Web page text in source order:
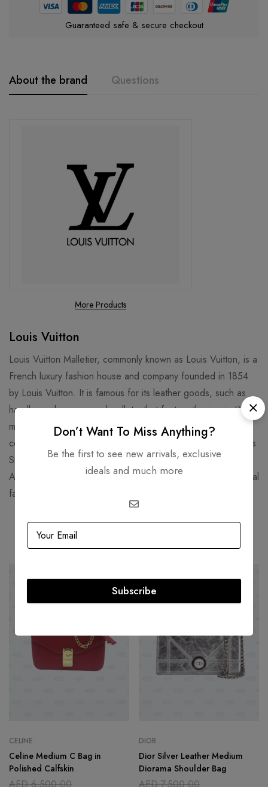
Guaranteed safe & secure checkout
About the brand Questions
More Products
Louis Vuitton
Louis Vuitton Malletier, commonly known as Louis Vuitton, is a
French luxury fashion house and company founded in 1854
by Louis Vuitton. It is famous for its leather goods, such as
handbags, luggage, and wallets, that feature the iconic LV
monogram and Damier patterns. It is also known for its
collaborations with artists, designers, and celebrities, such as
Stephen Sprouse, Takashi Murakami, Kanye West, and Virgil
Abloh. Louis Vuitton is one of the world's leading international
fashion houses and most valuable luxury brand.
-46%
CELINE
Celine Medium C Bag in
Polished Calfskin
DIOR
Dior Silver Leather Medium
Diorama Shoulder Bag
Don’t Want To Miss Anything?
Be the first to see new arrivals, exclusive
ideals and much more
Subscribe